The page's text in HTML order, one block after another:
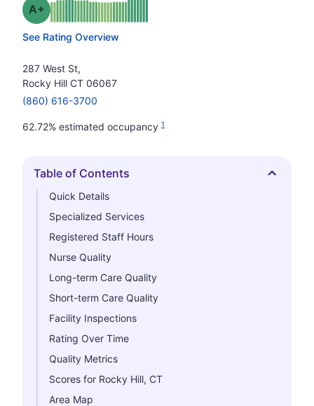
Grade: A- plus
See Rating Overview
287 West St,
Rocky Hill CT 06067
(860) 616-3700
62.72% estimated occupancy 1
Hide
Table of Contents
Quick Details
Specialized Services
Registered Staff Hours
Nurse Quality
Long-term Care Quality
Short-term Care Quality
Facility Inspections
Rating Over Time
Quality Metrics
Scores for Rocky Hill, CT
Area Map